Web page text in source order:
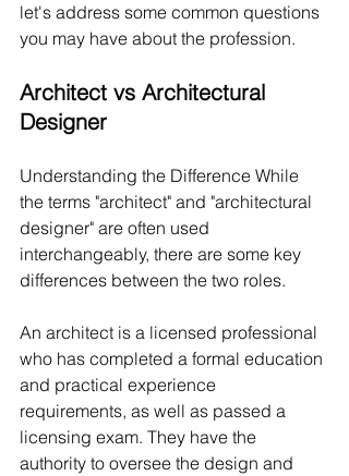
let's address some common questions
you may have about the profession.
Architect vs Architectural
Designer
Understanding the Difference While
the terms "architect" and "architectural
designer" are often used
interchangeably, there are some key
differences between the two roles.
An architect is a licensed professional
who has completed a formal education
and practical experience
requirements, as well as passed a
licensing exam. They have the
authority to oversee the design and